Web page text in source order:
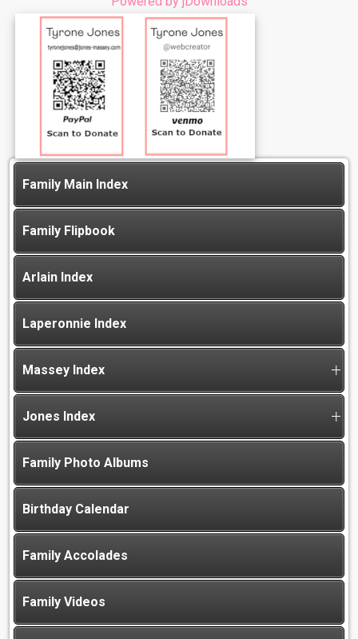
Family Main Index
Family Flipbook
Arlain Index
Laperonnie Index
Massey Index
Jones Index
Family Photo Albums
Birthday Calendar
Family Accolades
Family Videos